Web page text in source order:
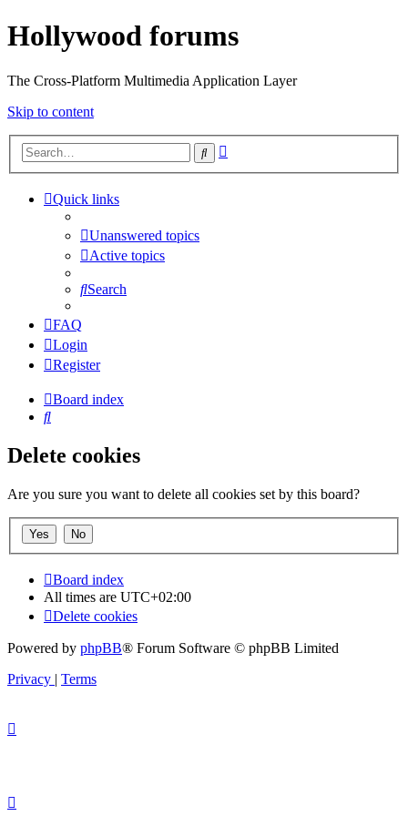
Hollywood forums
The Cross-Platform Multimedia Application Layer
Skip to content
Search
Quick links
Unanswered topics
Active topics
Search
FAQ
Login
Register
Board index
Search
Delete cookies
Are you sure you want to delete all cookies set by this board?
Board index
All times are UTC+02:00
Delete cookies
Powered by phpBB® Forum Software © phpBB Limited
Privacy | Terms